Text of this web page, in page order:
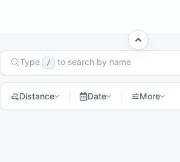
Search Races
Type / to search by name
Distance Date More